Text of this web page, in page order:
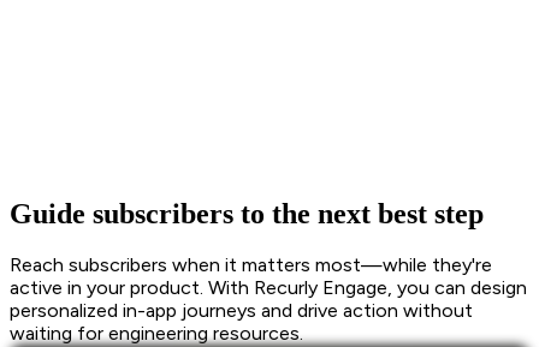
Guide subscribers to the next best step
Reach subscribers when it matters most—while they're
active in your product. With Recurly Engage, you can design
personalized in-app journeys and drive action without
waiting for engineering resources.